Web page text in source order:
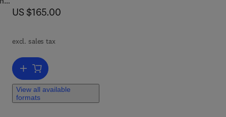
now US $165.00
US $165.00
excl. sales tax
Add to cart, The multitasking molecular chaperone Hsp60
View all available
formats